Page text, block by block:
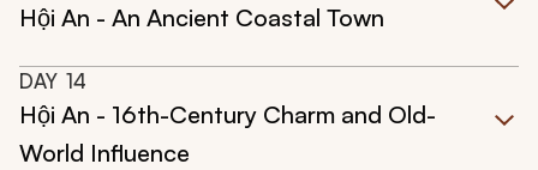
Hội An - An Ancient Coastal Town
DAY 14
Hội An - 16th-Century Charm and Old-
World Influence